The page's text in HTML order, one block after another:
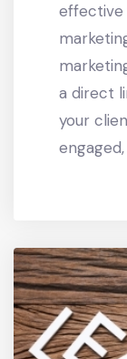
effective
a direct
your